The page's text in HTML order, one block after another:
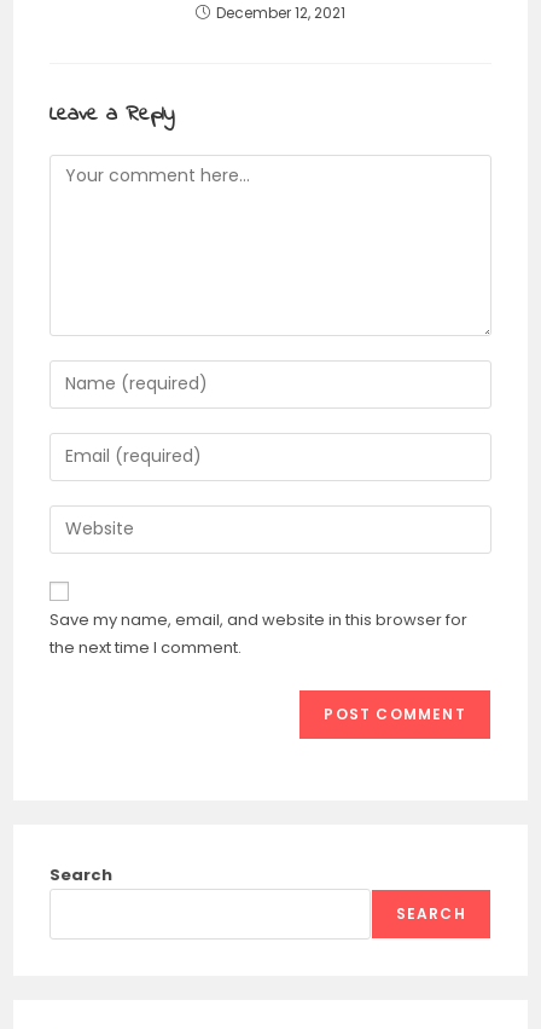
December 12, 2021
Leave a Reply
Comment
Enter
your
name
or
to
comment
Enter
your
email
address
comment
Enter
your
website
URL
(optional)
Save my name, email, and website in this browser for
the next time I comment.
Search
SEARCH